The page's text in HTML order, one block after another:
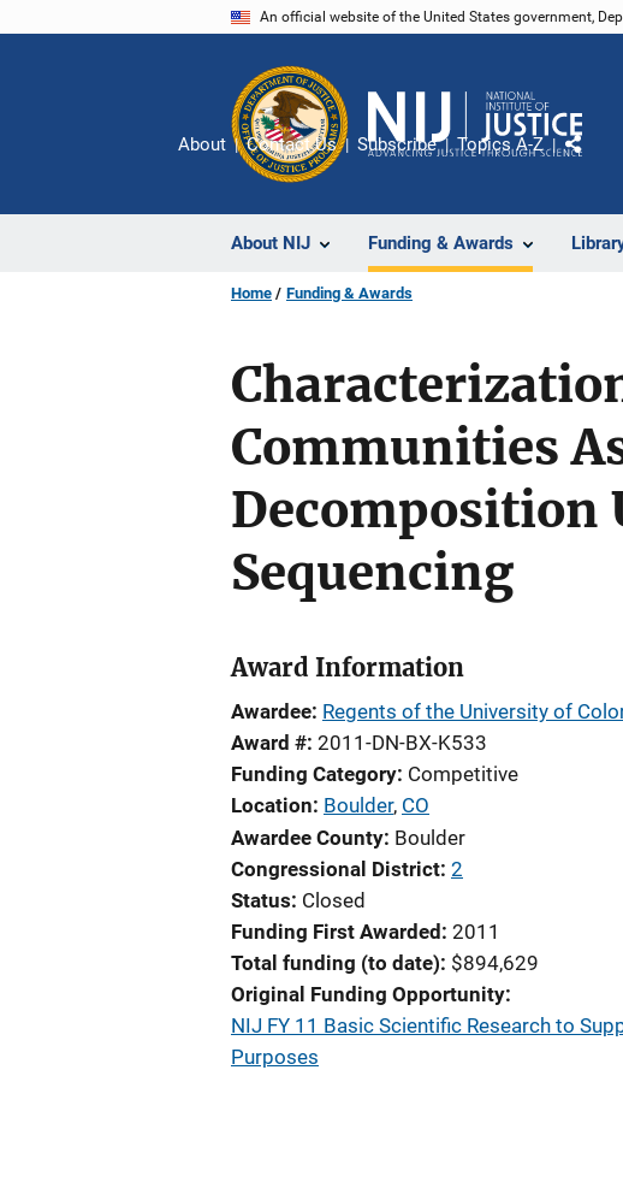
An official website of the United States government,
About NIJ Funding & Awards
About Contact Us Subscribe Topics A-Z
Share
Home Funding & Awards
Communities
Decomposition
Sequencing
Award Information
Awardee Regents of the University of
Award # 2011-DN-BX-K533
Funding Category Competitive
Location Boulder, CO
Awardee County Boulder
Congressional District 2
Status Closed
Funding First Awarded 2011
Total funding (to date) $894,629
Original Funding Opportunity
NIJ FY 11 Basic Scientific Research to
Purposes